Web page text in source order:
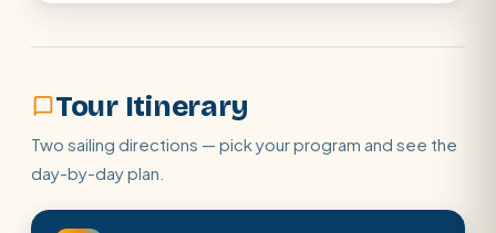
Tour Itinerary
Two sailing directions — pick your program and see the
day-by-day plan.